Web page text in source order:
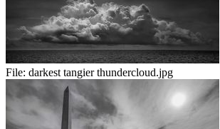
File: darkest tangier thundercloud.jpg